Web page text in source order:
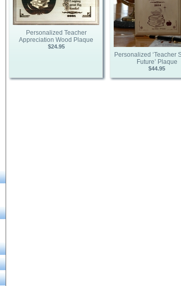
Personalized Teacher
Appreciation Wood Plaque
$24.95
Personalized ‘Teacher
Future’ Plaque
$44.95